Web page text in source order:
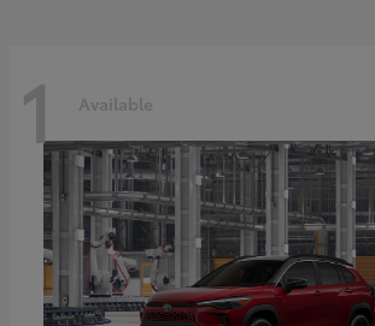
1 Available